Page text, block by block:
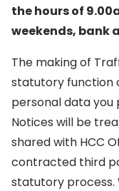
the hours of
weekends, bank
The making of
statutory function
personal data you
Notices will be
shared with HCC
contracted third
statutory process.